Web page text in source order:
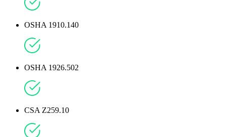
OSHA 1910.140
OSHA 1926.502
CSA Z259.10